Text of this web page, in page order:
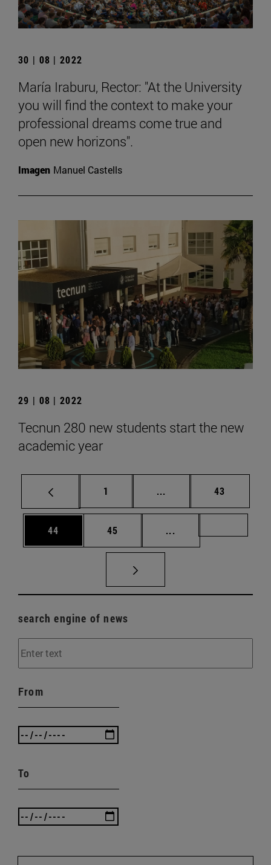
30 | 08 | 2022
María Iraburu, Rector: "At the University
you will find the context to make your
professional dreams come true and
open new horizons".
Imagen Manuel Castells
29 | 08 | 2022
Tecnun 280 new students start the new
academic year
Page
1 ... Intermediate pages
Page
43
Page
44 Page
45 ...
search engine of news
From
To